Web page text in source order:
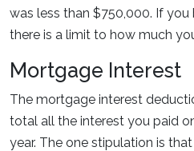
was less than $750,000. If
there is a limit to how much
Mortgage Interest
The mortgage interest
total all the interest you paid
year. The one stipulation is